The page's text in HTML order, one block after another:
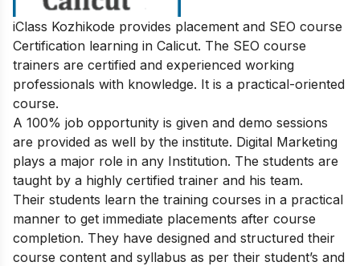
iClass Kozhikode provides placement and SEO course
Certification learning in Calicut. The SEO course
trainers are certified and experienced working
professionals with knowledge. It is a practical-oriented
course.
A 100% job opportunity is given and demo sessions
are provided as well by the institute. Digital Marketing
plays a major role in any Institution. The students are
taught by a highly certified trainer and his team.
Their students learn the training courses in a practical
manner to get immediate placements after course
completion. They have designed and structured their
course content and syllabus as per their student’s and